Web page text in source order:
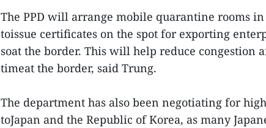
The PPD will arrange mobile quarantine rooms
toissue certificates on the spot for exporting
soat the border. This will help reduce congestion
timeat the border, said Trung.
The department has also been negotiating for
toJapan and the Republic of Korea, as many